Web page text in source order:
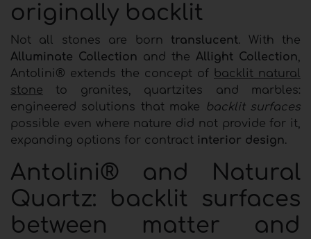
originally backlit
Not all stones are born translucent. With the
Alluminate Collection and the Allight Collection,
Antolini® extends the concept of backlit natural
stone to granites, quartzites and marbles:
engineered solutions that make
backlit surfaces
possible even where nature did not provide for it,
expanding options for contract interior design.
Antolini® and Natural
Quartz: backlit surfaces
between matter and